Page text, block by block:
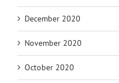
December 2020
November 2020
October 2020